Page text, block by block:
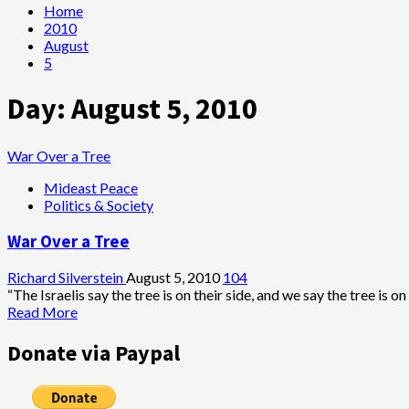
Home
2010
August
5
Day: August 5, 2010
War Over a Tree
Mideast Peace
Politics & Society
War Over a Tree
Richard SilversteinAugust 5, 2010104
“The Israelis say the tree is on their side, and we say the tree is on
Read MoreRead
about
War
a
Donate via Paypal